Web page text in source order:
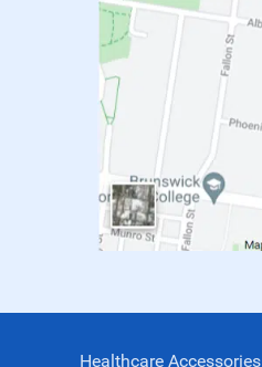
Healthcare Accessories